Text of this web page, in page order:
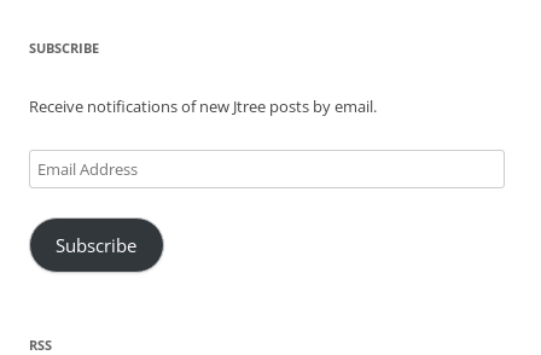
SUBSCRIBE
Receive notifications of new Jtree posts by email.
Email
Address
Subscribe
RSS